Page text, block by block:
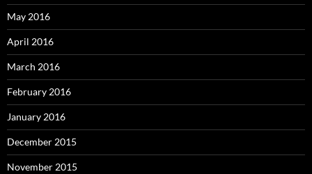
May 2016
April 2016
March 2016
February 2016
January 2016
December 2015
November 2015